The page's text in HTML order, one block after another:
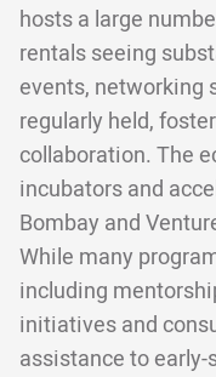
hosts a large
rentals seeing
events, networking
regularly held,
collaboration. The
incubators and
Bombay and
While many
including
initiatives and
assistance to